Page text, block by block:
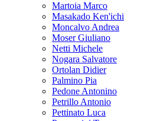
Martoia Marco
Masakado Ken'ichi
Moncalvo Andrea
Moser Giuliano
Netti Michele
Nogara Salvatore
Ortolan Didier
Palmino Pia
Pedone Antonino
Petrillo Antonio
Pettinato Luca